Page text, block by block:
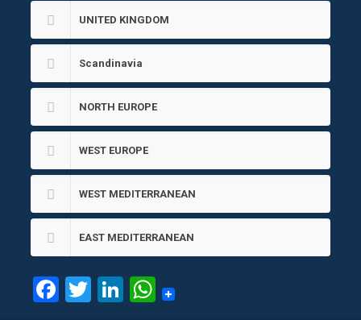
UNITED KINGDOM
Scandinavia
NORTH EUROPE
WEST EUROPE
WEST MEDITERRANEAN
EAST MEDITERRANEAN
Facebook
Twitter
LinkedIn
WhatsApp